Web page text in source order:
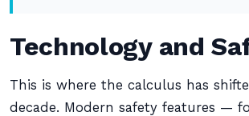
Technology and
This is where the calculus has
decade. Modern safety features —